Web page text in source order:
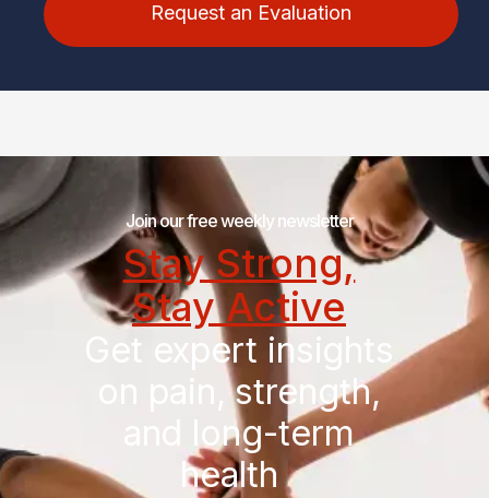
Request an Evaluation
Join our free weekly newsletter
Stay Strong,
Stay Active
Get expert insights
on pain, strength,
and long-term
health